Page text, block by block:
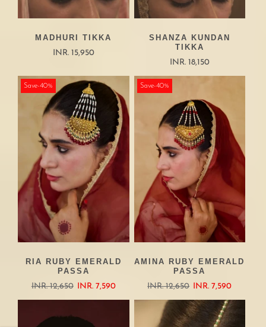
MADHURI TIKKA
INR. 15,950
SHANZA KUNDAN
TIKKA
INR. 18,150
Save-40%
RIA RUBY EMERALD
PASSA
INR. 12,650 INR. 7,590
Save-40%
AMINA RUBY EMERALD
PASSA
INR. 12,650 INR. 7,590